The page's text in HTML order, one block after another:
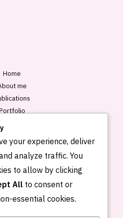
Home
me
your experience, deliver
analyze traffic. You
to allow by clicking
All to consent or
essential cookies.